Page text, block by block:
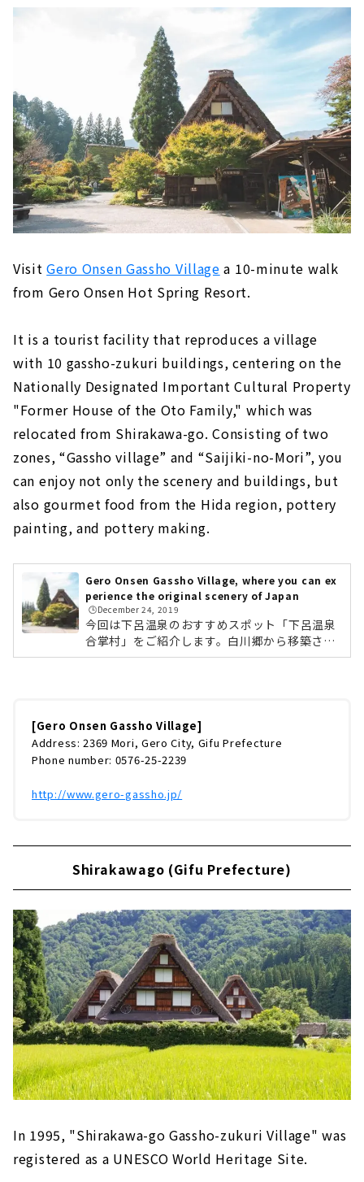
VisitGero Onsen Gassho Village a 10-minute walk
from Gero Onsen Hot Spring Resort.
It is a tourist facility that reproduces a village
with 10 gassho-zukuri buildings, centering on the
Nationally Designated Important Cultural Property
"Former House of the Oto Family," which was
relocated from Shirakawa-go. Consisting of two
zones, “Gassho village” and “Saijiki-no-Mori”, you
can enjoy not only the scenery and buildings, but
also gourmet food from the Hida region, pottery
painting, and pottery making.
Gero Onsen Gassho Village, where you can ex
perience the original scenery of Japan
🕒️December 24, 2019
今回は下呂温泉のおすすめスポット「下呂温泉
合掌村」をご紹介します。白川郷から移築され
た国指定重要文化財「旧大戸家住宅」を中心
地方のグルメ、陶器の絵付や陶芸体験などが楽
しめます。 春には桜。初夏にはあじさい。秋に
は紅葉。冬には雪景色と、日本の四季を感じる
ことができます。 国登録文化財である「板倉
（旧遠山家）」と竹原文楽記念館 しらさぎ座で
は、不定期で芸妓さんの舞や市内太鼓...
[Gero Onsen Gassho Village]
Address: 2369 Mori, Gero City, Gifu Prefecture
Phone number: 0576-25-2239
http://www.gero-gassho.jp/
Shirakawago (Gifu Prefecture)
In 1995, "Shirakawa-go Gassho-zukuri Village" was
registered as a UNESCO World Heritage Site.